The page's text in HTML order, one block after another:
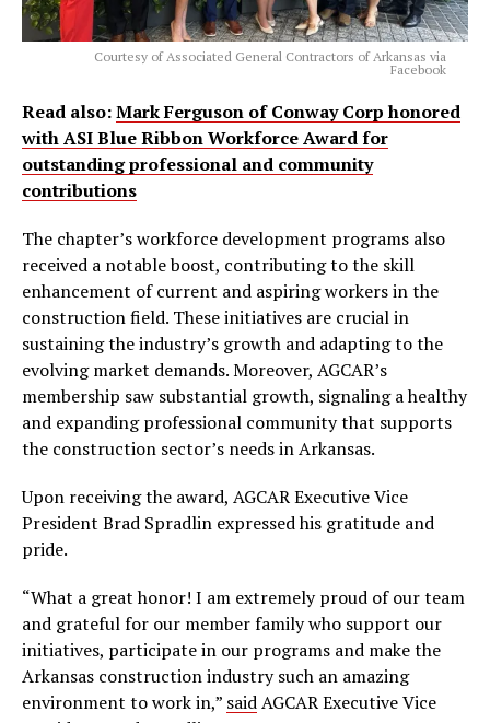
Courtesy of Associated General Contractors of Arkansas via
Facebook
Read also:Mark Ferguson of Conway Corp honored
with ASI Blue Ribbon Workforce Award for
outstanding professional and community
contributions
The chapter’s workforce development programs also
received a notable boost, contributing to the skill
enhancement of current and aspiring workers in the
construction field. These initiatives are crucial in
sustaining the industry’s growth and adapting to the
evolving market demands. Moreover, AGCAR’s
membership saw substantial growth, signaling a healthy
and expanding professional community that supports
the construction sector’s needs in Arkansas.
Upon receiving the award, AGCAR Executive Vice
President Brad Spradlin expressed his gratitude and
pride.
“What a great honor! I am extremely proud of our team
and grateful for our member family who support our
initiatives, participate in our programs and make the
Arkansas construction industry such an amazing
environment to work in,” saidAGCAR Executive Vice